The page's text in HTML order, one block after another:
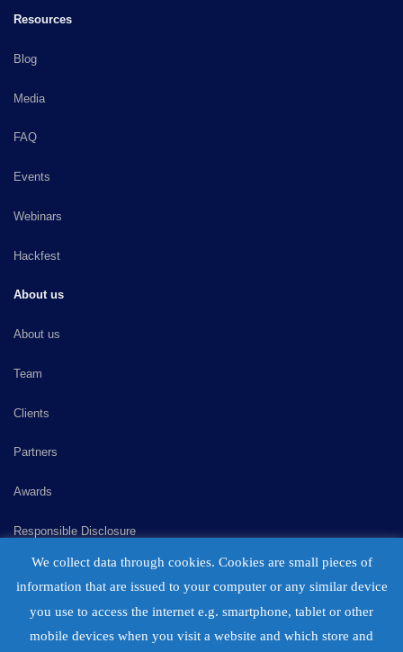
Resources
Blog
Media
FAQ
Events
Webinars
Hackfest
About us
About us
Team
Clients
Partners
Awards
Responsible Disclosure
Consulting
Careers
We collect data through cookies. Cookies are small pieces of
information that are issued to your computer or any similar device
you use to access the internet e.g. smartphone, tablet or other
mobile devices when you visit a website and which store and